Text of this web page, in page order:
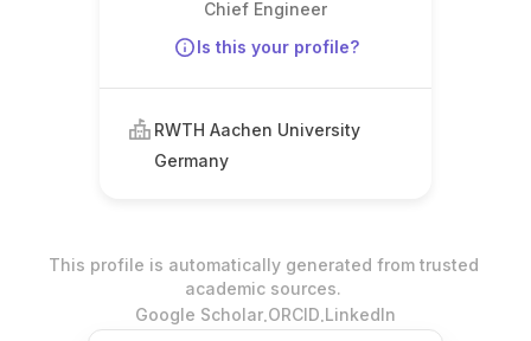
Chief Engineer
Is this your profile?
RWTH Aachen University
Germany
This profile is automatically generated from trusted
academic sources.
Google Scholar.ORCID.LinkedIn